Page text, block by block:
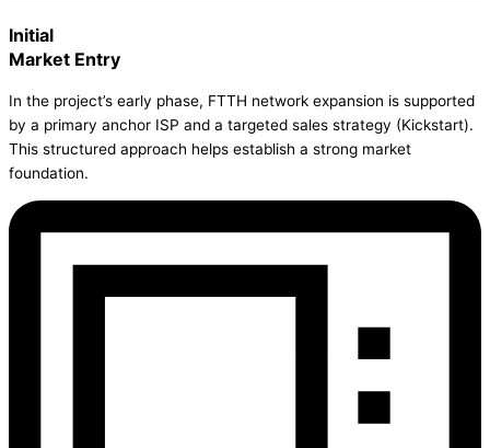
Initial
Market Entry
In the project’s early phase, FTTH network expansion is supported
by a primary anchor ISP and a targeted sales strategy (Kickstart).
This structured approach helps establish a strong market
foundation.